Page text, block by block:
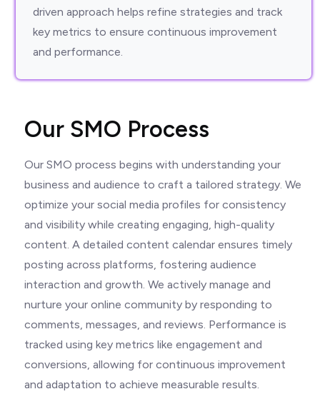
driven approach helps refine strategies and track
key metrics to ensure continuous improvement
and performance.
Our SMO Process
Our SMO process begins with understanding your
business and audience to craft a tailored strategy. We
optimize your social media profiles for consistency
and visibility while creating engaging, high-quality
content. A detailed content calendar ensures timely
posting across platforms, fostering audience
interaction and growth. We actively manage and
nurture your online community by responding to
comments, messages, and reviews. Performance is
tracked using key metrics like engagement and
conversions, allowing for continuous improvement
and adaptation to achieve measurable results.